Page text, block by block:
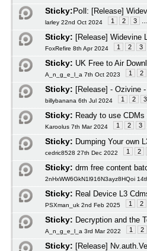
Sticky:Poll: [Release]
larley 22nd Oct 2024 1 2 3
Sticky: [Release] Widevine
FoxRefire 8th Apr 2024 1 2 3
Sticky: UK Free to Air
A_n_g_e_l_a 7th Oct 2023 1 2
Sticky: [Release] - Ozivine
billybanana 6th Jul 2024 1 2 3
Sticky: Ready to use
Karoolus 7th Mar 2024 1 2 3
Sticky: Dumping Your own
cedric8528 27th Dec 2022 1 2
Sticky: drm free content
2nHxWW6GkN1l916N3ayz8HQoi
Sticky: Real Device L3
PSXman_uk 2nd Feb 2025 1 2
Sticky: Decryption and the
A_n_g_e_l_a 3rd Mar 2022 1 2
Sticky: [Release]